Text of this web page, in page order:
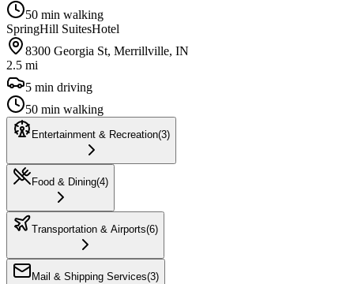
50 min walking
SpringHill SuitesHotel
8300 Georgia St, Merrillville, IN
2.5 mi
5 min driving
50 min walking
Entertainment & Recreation(3)
Food & Dining(4)
Transportation & Airports(6)
Mail & Shipping Services(3)